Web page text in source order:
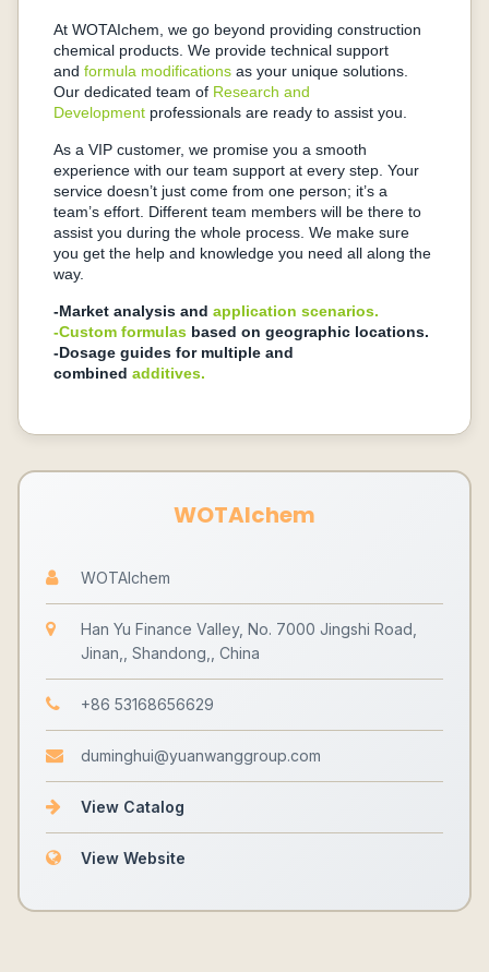
At WOTAIchem, we go beyond providing construction
chemical products. We provide technical support
and formula modifications as your unique solutions.
Our dedicated team of Research and
Development professionals are ready to assist you.
As a VIP customer, we promise you a smooth
experience with our team support at every step. Your
service doesn’t just come from one person; it’s a
team’s effort. Different team members will be there to
assist you during the whole process. We make sure
you get the help and knowledge you need all along the
way.
-Market analysis and application scenarios.
-Custom formulas based on geographic locations.
-Dosage guides for multiple and
combined additives.
WOTAIchem
WOTAIchem
Han Yu Finance Valley, No. 7000 Jingshi Road,
Jinan,, Shandong,, China
+86 53168656629
duminghui@yuanwanggroup.com
View Catalog
View Website